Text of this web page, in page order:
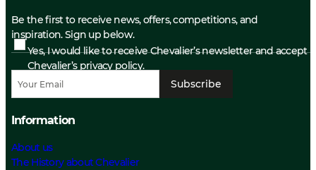
Be the first to receive news, offers, competitions, and
inspiration. Sign up below.
Yes, I would like to receive Chevalier’s newsletter and accept
Chevalier’s privacy policy.
Subscribe
Information
About us
The History about Chevalier